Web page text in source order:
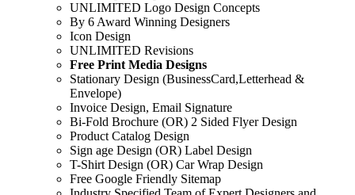
UNLIMITED Logo Design Concepts
By 6 Award Winning Designers
Icon Design
UNLIMITED Revisions
Free Print Media Designs
Stationary Design (BusinessCard,Letterhead &
Envelope)
Invoice Design, Email Signature
Bi-Fold Brochure (OR) 2 Sided Flyer Design
Product Catalog Design
Sign age Design (OR) Label Design
T-Shirt Design (OR) Car Wrap Design
Free Google Friendly Sitemap